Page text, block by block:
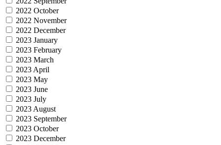
2022 October
2022 November
2022 December
2023 January
2023 February
2023 March
2023 April
2023 May
2023 June
2023 July
2023 August
2023 September
2023 October
2023 December